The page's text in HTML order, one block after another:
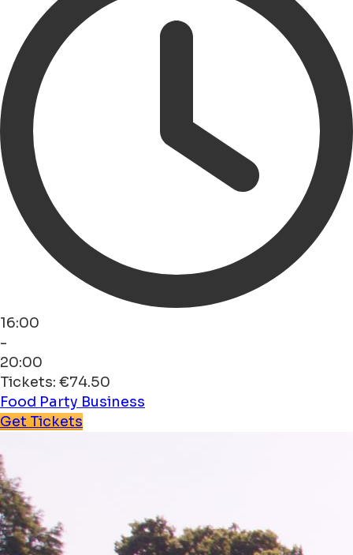
16:00
-
20:00
Tickets: €74.50
Food Party Business
Get Tickets